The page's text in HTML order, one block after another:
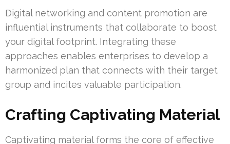
Digital networking and content promotion are
influential instruments that collaborate to boost
your digital footprint. Integrating these
approaches enables enterprises to develop a
harmonized plan that connects with their target
group and incites valuable participation.
Crafting Captivating Material
Captivating material forms the core of effective